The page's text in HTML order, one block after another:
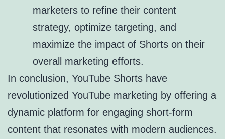
marketers to refine their content
strategy, optimize targeting, and
maximize the impact of Shorts on their
overall marketing efforts.
In conclusion, YouTube Shorts have
revolutionized YouTube marketing by offering a
dynamic platform for engaging short-form
content that resonates with modern audiences.